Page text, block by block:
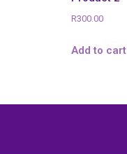
R300.00
Add to cart